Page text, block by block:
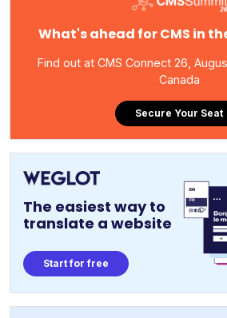
What's ahead for CMS in
Find out at CMS Connect 26,
Canada
Secure Your Seat
The easiest way to
translate a website
Start for free